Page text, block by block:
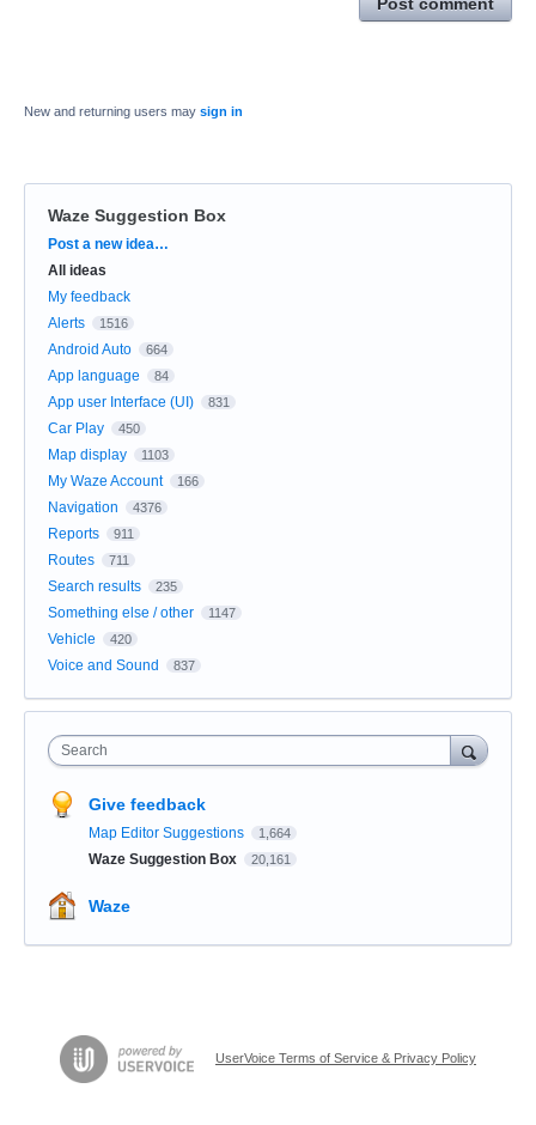
Post comment
New and returning users may sign in
Waze Suggestion Box
Categories
Post a new idea…
All ideas
My feedback
Alerts
1516
Android Auto 664
App language 84
App user Interface (UI) 831
Car Play 450
Map display 1103
My Waze Account 166
Navigation 4376
Reports 911
Routes 711
Search results 235
Something else / other 1147
Vehicle 420
Voice and Sound 837
Search
Give feedback
Map Editor Suggestions 1,664
Waze Suggestion Box 20,161
Waze
UserVoice Terms of Service & Privacy Policy